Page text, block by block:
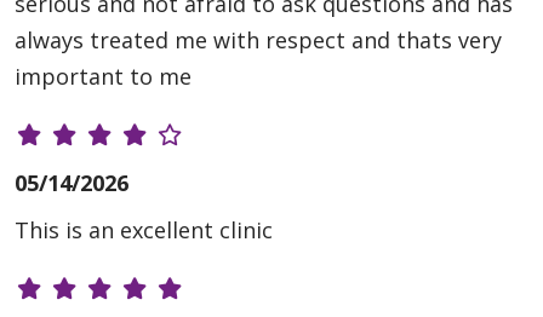
always treated me with respect and thats very
important to me
05/14/2026
This is an excellent clinic